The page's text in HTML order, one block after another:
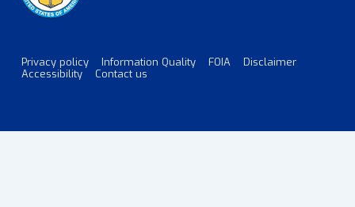
Footer
Privacy policy Information Quality FOIA
Disclaimer
Accessibility
Contact us